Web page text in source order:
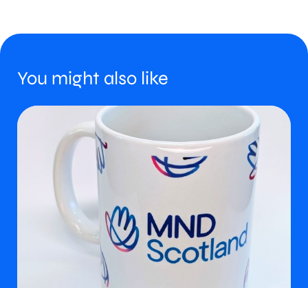
You might also like